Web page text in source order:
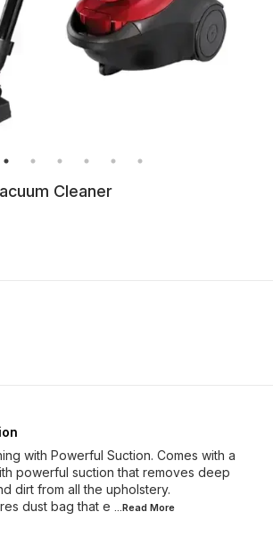
Cleaner
with Powerful Suction. Comes with a
powerful suction that removes deep
dirt from all the upholstery.
dust bag that e ...Read More